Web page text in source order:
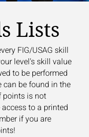
Lists
FIG/USAG skill
level's skill value
to be performed
can be found in the
points is not
to a printed
if you are